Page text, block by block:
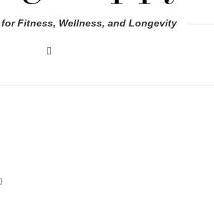
Fitness, Wellness, and Longevity